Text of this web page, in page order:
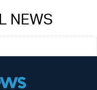
NEWS